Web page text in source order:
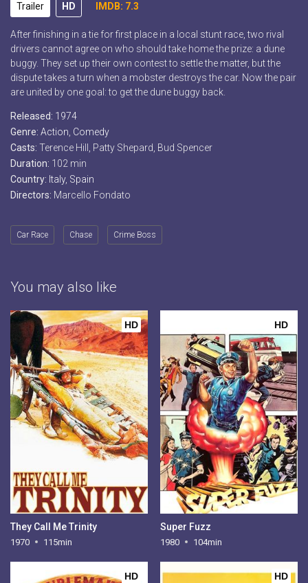
Trailer HD IMDB: 7.3
After finishing in a tie for first place in a local stunt race, two rival
drivers cannot agree on who should take home the prize: a dune
buggy. They set up their own contest to settle the matter, but the
dispute takes a turn when a mobster destroys the car. Now the pair
are united by one goal: to get the dune buggy back.
Released: 1974
Genre: Action Comedy
Casts: Terence Hill, Patty Shepard, Bud Spencer
Duration: 102 min
Country: Italy, Spain
Directors: Marcello Fondato
Car Race Chase Crime Boss
You may also like
HD
They Call Me Trinity
1970 115min
HD
Super Fuzz
1980 104min
HD HD